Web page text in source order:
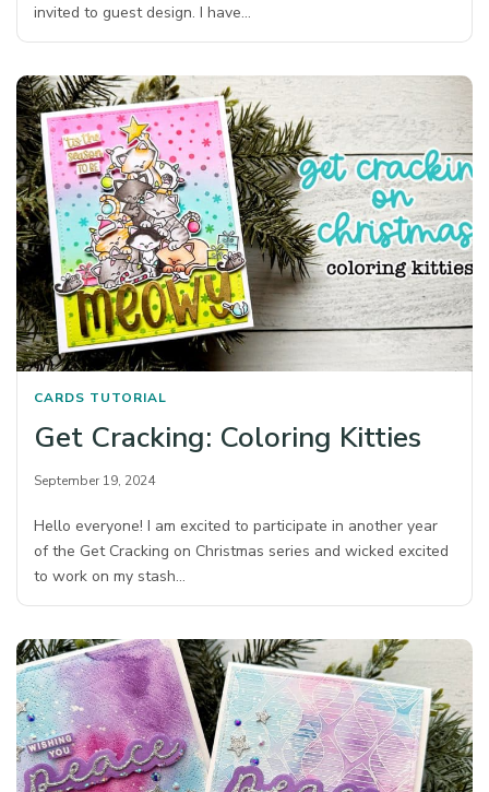
invited to guest design. I have…
CARDS TUTORIAL
Get Cracking: Coloring Kitties
September 19, 2024
Hello everyone! I am excited to participate in another year
of the Get Cracking on Christmas series and wicked excited
to work on my stash…